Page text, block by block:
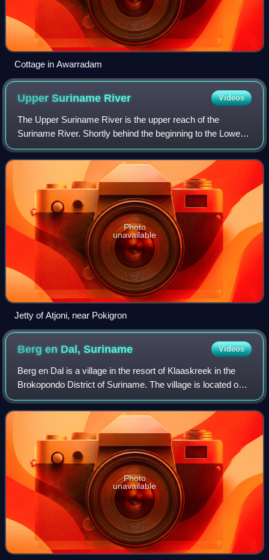
Cottage in Awarradam
Upper Suriname River Videos
The Upper Suriname River is the upper reach of the
Suriname River. Shortly behind the beginning to the Lower
Suriname River, there is the Brokopondo Reservoir. From
there, the access by road ends at t
Photo
unavailable
Jetty of Atjoni, near Pokigron
Berg en Dal,Suriname Videos
Berg en Dal is a village in the resort of Klaaskreek in the
Brokopondo District of Suriname. The village is located on
the Suriname River.
Photo
unavailable